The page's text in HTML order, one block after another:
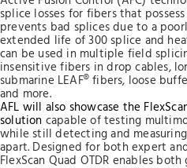
splice losses for fibers that
prevents bad splices due to a
extended life of 300 splice and
can be used in multiple field
insensitive fibers in drop cables,
submarine LEAF® fibers, loose
and more.
AFL will also showcase the
solution capable of testing
while still detecting and
apart. Designed for both expert
FlexScan Quad OTDR enables